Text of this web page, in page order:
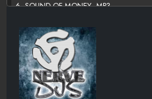
6. SOUND OF MONEY .MP3
7. LOST ONE .MP3
8. TIRED .MP3
9. SHINE ON'EM .MP3
10. DON'T WATCH ME .MP3